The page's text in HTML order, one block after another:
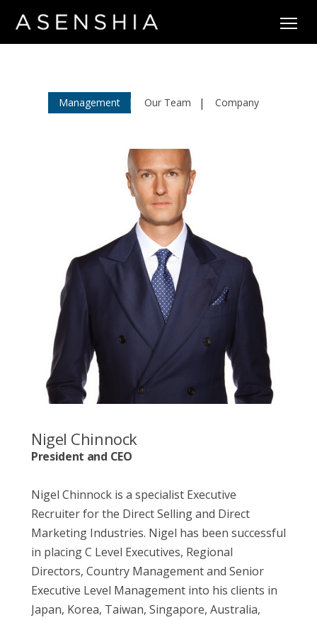
Management Our Team Company
Nigel Chinnock
President and CEO
Nigel Chinnock is a specialist Executive
Recruiter for the Direct Selling and Direct
Marketing Industries. Nigel has been successful
in placing C Level Executives, Regional
Directors, Country Management and Senior
Executive Level Management into his clients in
Japan, Korea, Taiwan, Singapore, Australia,